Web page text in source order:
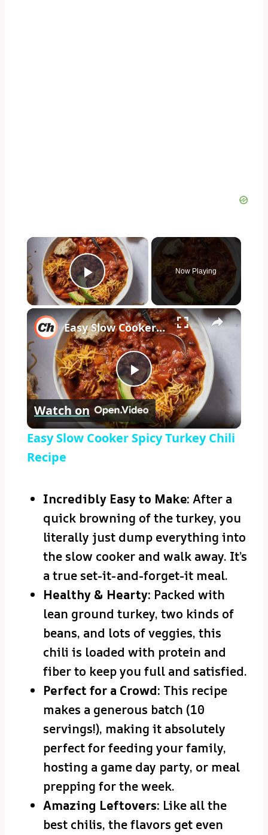
×
Play Video
Now Playing
×
Play
Video
Easy Slow Cooker Spicy Turkey Chili Recipe
Watch on
Easy Slow Cooker Spicy Turkey Chili
Recipe
Incredibly Easy to Make: After a
quick browning of the turkey, you
literally just dump everything into
the slow cooker and walk away. It’s
a true set-it-and-forget-it meal.
Healthy & Hearty: Packed with
lean ground turkey, two kinds of
beans, and lots of veggies, this
chili is loaded with protein and
fiber to keep you full and satisfied.
Perfect for a Crowd: This recipe
makes a generous batch (10
servings!), making it absolutely
perfect for feeding your family,
hosting a game day party, or meal
prepping for the week.
Amazing Leftovers: Like all the
best chilis, the flavors get even